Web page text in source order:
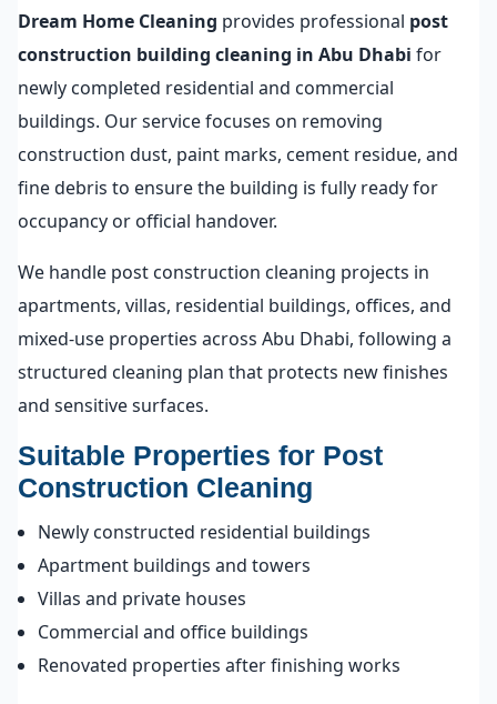
Dream Home Cleaning provides professional post
construction building cleaning in Abu Dhabi for
newly completed residential and commercial
buildings. Our service focuses on removing
construction dust, paint marks, cement residue, and
fine debris to ensure the building is fully ready for
occupancy or official handover.
We handle post construction cleaning projects in
apartments, villas, residential buildings, offices, and
mixed-use properties across Abu Dhabi, following a
structured cleaning plan that protects new finishes
and sensitive surfaces.
Suitable Properties for Post
Construction Cleaning
Newly constructed residential buildings
Apartment buildings and towers
Villas and private houses
Commercial and office buildings
Renovated properties after finishing works